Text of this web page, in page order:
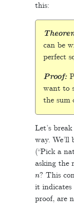
this:
can be
perfect
Proof:
want to
the sum
Let’s
way. We’ll
(“Pick a
asking the
? This
it
proof, are